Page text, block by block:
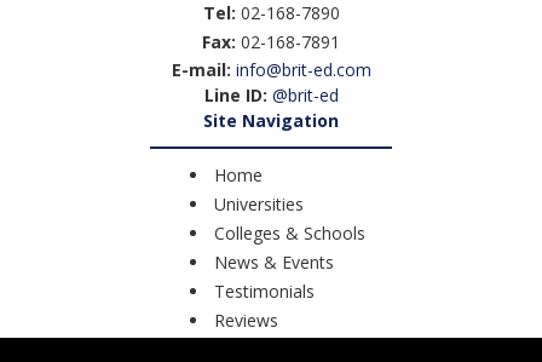
Tel: 02-168-7890
Fax: 02-168-7891
E-mail: info@brit-ed.com
Line ID: @brit-ed
Site Navigation
Home
Universities
Colleges & Schools
News & Events
Testimonials
Reviews